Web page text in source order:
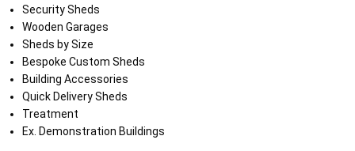
Security Sheds
Wooden Garages
Sheds by Size
Bespoke Custom Sheds
Building Accessories
Quick Delivery Sheds
Treatment
Ex. Demonstration Buildings